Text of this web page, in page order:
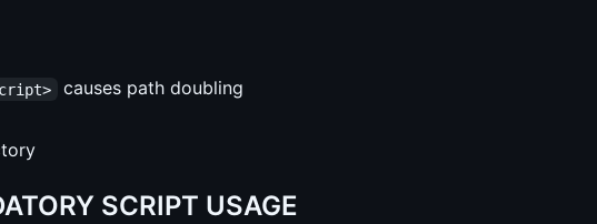
causes path doubling
SCRIPT USAGE